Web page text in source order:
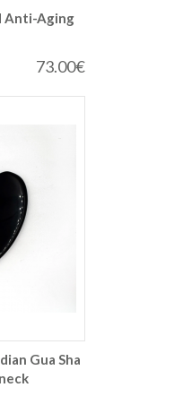
Anti-Aging
73.00€
Gua Sha